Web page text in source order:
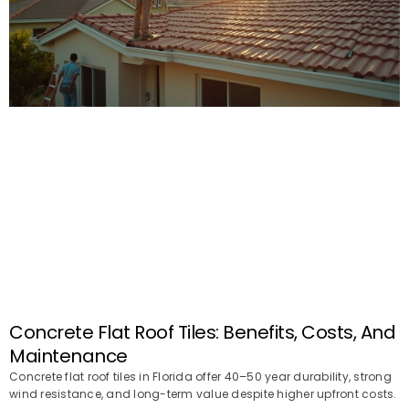
Concrete Flat Roof Tiles: Benefits, Costs, And
Maintenance
Concrete flat roof tiles in Florida offer 40–50 year durability, strong
wind resistance, and long-term value despite higher upfront costs.